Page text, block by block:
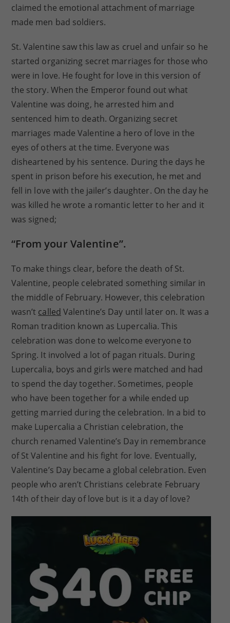
claimed the emotional attachment of marriage
made men bad soldiers.
St. Valentine saw this law as cruel and unfair so he
started organizing secret marriages for those who
were in love. He fought for love in this version of
the story. When the Emperor found out what
Valentine was doing, he arrested him and
sentenced him to death. Organizing secret
marriages made Valentine a hero of love in the
eyes of others at the time. Everyone was
disheartened by his sentence. During the days he
spent in prison before his execution, he met and
fell in love with the jailer’s daughter. On the day he
was killed he wrote a romantic letter to her and it
was signed;
“From your Valentine”.
To make things clear, before the death of St.
Valentine, people celebrated something similar in
the middle of February. However, this celebration
wasn’t called Valentine’s Day until later on. It was a
Roman tradition known as Lupercalia. This
celebration was done to welcome everyone to
Spring. It involved a lot of pagan rituals. During
Lupercalia, boys and girls were matched and had
to spend the day together. Sometimes, people
who have been together for a while ended up
getting married during the celebration. In a bid to
make Lupercalia a Christian celebration, the
church renamed Valentine’s Day in remembrance
of St Valentine and his fight for love. Eventually,
Valentine’s Day became a global celebration. Even
people who aren’t Christians celebrate February
14th of their day of love but is it a day of love?